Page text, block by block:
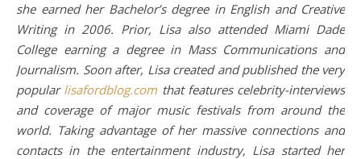
she earned her Bachelor’s degree in English and Creative
Writing in 2006. Prior, Lisa also attended Miami Dade
College earning a degree in Mass Communications and
Journalism. Soon after, Lisa created and published the very
popular lisafordblog.com that features celebrity-interviews
and coverage of major music festivals from around the
world. Taking advantage of her massive connections and
contacts in the entertainment industry, Lisa started her